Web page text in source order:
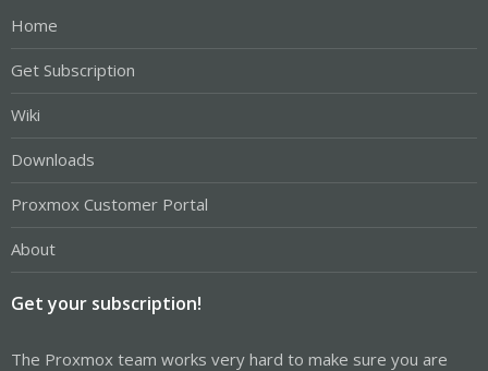
Home
Get Subscription
Wiki
Downloads
Proxmox Customer Portal
About
Get your subscription!
The Proxmox team works very hard to make sure you are